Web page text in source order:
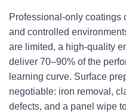
Professional-only coatings
and controlled
are limited, a high-quality
deliver 70–90% of the
learning curve. Surface
negotiable: iron removal,
defects, and a panel wipe